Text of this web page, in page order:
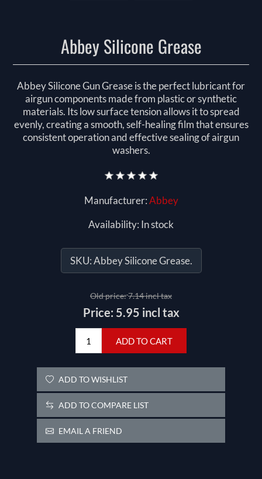
Abbey Silicone Grease
Abbey Silicone Gun Grease is the perfect lubricant for
airgun components made from plastic or synthetic
materials. Its low surface tension allows it to spread
evenly, creating a smooth, self-healing film that ensures
consistent operation and effective sealing of airgun
washers.
Manufacturer:Abbey
Availability: In stock
SKU:Abbey Silicone Grease.
Old price:7.14 incl tax
Price: 5.95 incl tax
ADD TO CART
ADD TO WISHLIST
ADD TO COMPARE LIST
EMAIL A FRIEND